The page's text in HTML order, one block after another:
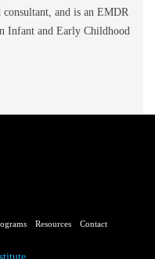
and is an EMDR
Infant and Early Childhood
Resources Contact